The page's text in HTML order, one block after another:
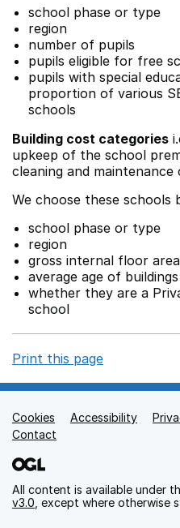
school phase or type
region
number of pupils
pupils eligible for free
pupils with special
proportion of various
schools
Building cost categories
upkeep of the school
cleaning and maintenance
We choose these schools
school phase or type
region
gross internal floor area
average age of buildings
whether they are a
school
Print this page
Support links
Cookies Accessibility
Contact
All content is available under
v3.0 , except where otherwise